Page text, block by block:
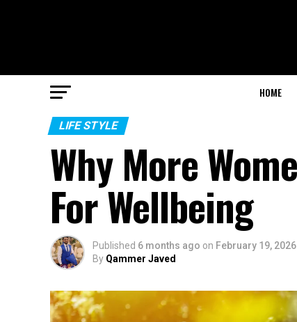
HOME
LIFE STYLE
Why More
For Wellbeing
Published 6 months ago on February 19, 2026
By Qammer Javed